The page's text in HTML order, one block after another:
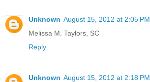
Unknown August 15, 2012 at 2:05 PM
Melissa M. Taylors, SC
Reply
Unknown August 15, 2012 at 2:18 PM